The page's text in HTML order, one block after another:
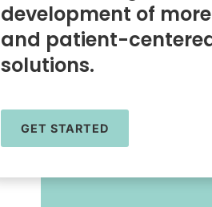
development of
and patient-
solutions.
GET STARTED